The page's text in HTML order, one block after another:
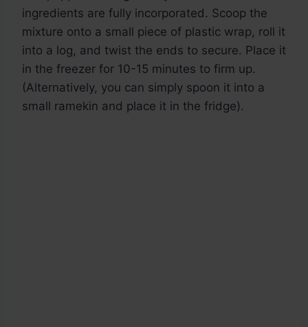
ingredients are fully incorporated. Scoop the
mixture onto a small piece of plastic wrap, roll it
into a log, and twist the ends to secure. Place it
in the freezer for 10-15 minutes to firm up.
(Alternatively, you can simply spoon it into a
small ramekin and place it in the fridge).